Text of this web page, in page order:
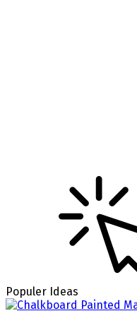
Populer Ideas